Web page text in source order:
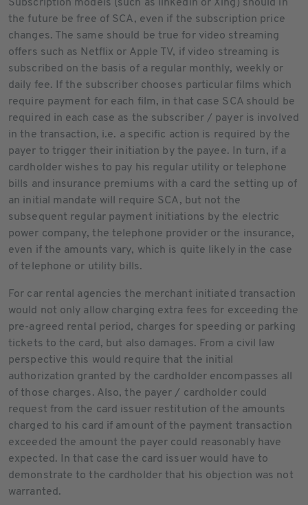
Subscription models (such as linkedin or Xing) should in
the future be free of SCA, even if the subscription price
changes. The same should be true for video streaming
offers such as Netflix or Apple TV, if video streaming is
subscribed on the basis of a regular monthly, weekly or
daily fee. If the subscriber chooses particular films which
require payment for each film, in that case SCA should be
required in each case as the subscriber / payer is involved
in the transaction, i.e. a specific action is required by the
payer to trigger their initiation by the payee. In turn, if a
cardholder wishes to pay his regular utility or telephone
bills and insurance premiums with a card the setting up of
an initial mandate will require SCA, but not the
subsequent regular payment initiations by the electric
power company, the telephone provider or the insurance,
even if the amounts vary, which is quite likely in the case
of telephone or utility bills.
For car rental agencies the merchant initiated transaction
would not only allow charging extra fees for exceeding the
pre-agreed rental period, charges for speeding or parking
tickets to the card, but also damages. From a civil law
perspective this would require that the initial
authorization granted by the cardholder encompasses all
of those charges. Also, the payer / cardholder could
request from the card issuer restitution of the amounts
charged to his card if amount of the payment transaction
exceeded the amount the payer could reasonably have
expected. In that case the card issuer would have to
demonstrate to the cardholder that his objection was not
warranted.